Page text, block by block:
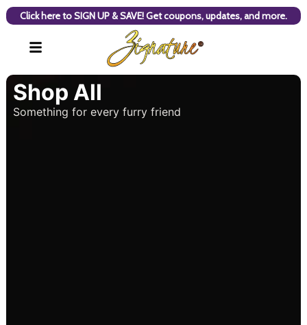
Click here to SIGN UP & SAVE! Get coupons, updates, and more.
Shop All
Something for every furry friend